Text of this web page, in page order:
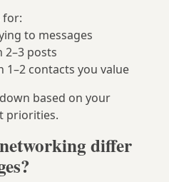
for:
to messages
2–3 posts
1–2 contacts you value
based on your
priorities.
differ